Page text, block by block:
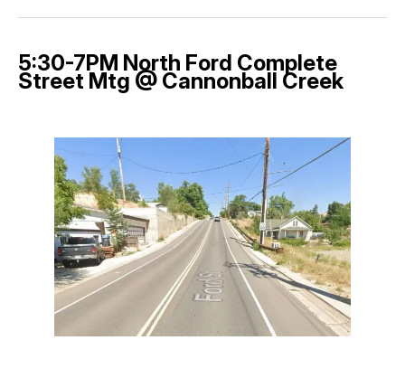
5:30-7PM North Ford Complete
Street Mtg @ Cannonball Creek